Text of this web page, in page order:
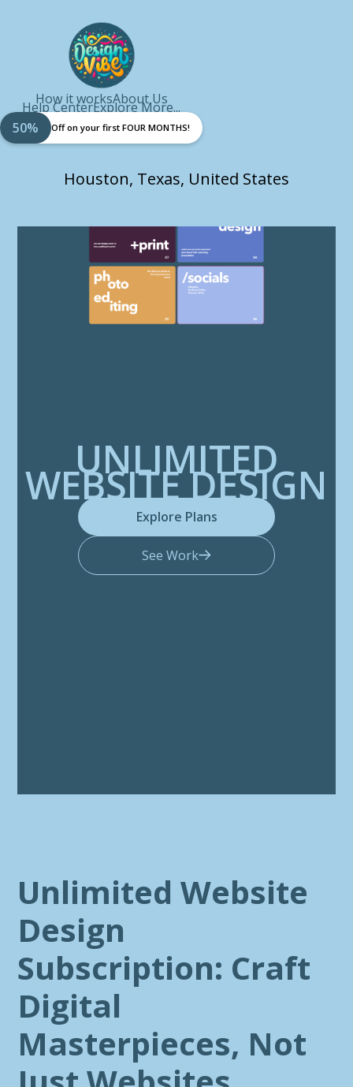
How it worksAbout Us
Help CenterExplore More...
50%
Off on your first FOUR MONTHS!
Houston, Texas, United States
UNLIMITED
WEBSITE DESIGN
Explore Plans
See Work
Unlimited Website
Design
Subscription: Craft
Digital
Masterpieces, Not